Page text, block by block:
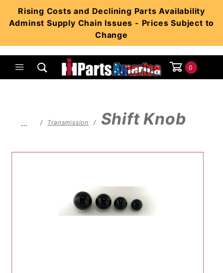
Rising Costs and Declining Parts Availability
Adminst Supply Chain Issues - Prices Subject to
Change
0
… Transmission Shift Knob